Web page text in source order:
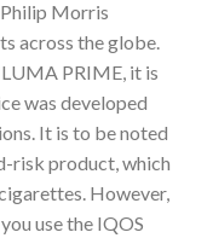
Morris
across the globe.
PRIME, it is
was developed
It is to be noted
risk product, which
However,
use the IQOS